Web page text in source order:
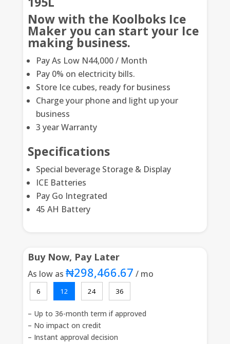
Now with the Koolboks Ice
Maker you can start your Ice
making business.
Pay As Low N44,000 / Month
Pay 0% on electricity bills.
Store Ice cubes, ready for business
Charge your phone and light up your
business
3 year Warranty
Specifications
Special beverage Storage & Display
ICE Batteries
Pay Go Integrated
45 AH Battery
Buy Now, Pay Later
As low as ₦298,466.67 / mo
6 12 24 36
– Up to 36-month term if approved
– No impact on credit
– Instant approval decision